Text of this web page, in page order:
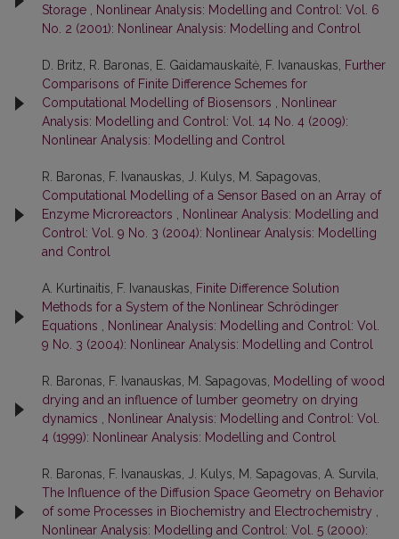
Storage , Nonlinear Analysis: Modelling and Control: Vol. 6
No. 2 (2001): Nonlinear Analysis: Modelling and Control
D. Britz, R. Baronas, E. Gaidamauskaitė, F. Ivanauskas, Further
Comparisons of Finite Difference Schemes for
Computational Modelling of Biosensors , Nonlinear
Analysis: Modelling and Control: Vol. 14 No. 4 (2009):
Nonlinear Analysis: Modelling and Control
R. Baronas, F. Ivanauskas, J. Kulys, M. Sapagovas,
Computational Modelling of a Sensor Based on an Array of
Enzyme Microreactors , Nonlinear Analysis: Modelling and
Control: Vol. 9 No. 3 (2004): Nonlinear Analysis: Modelling
and Control
A. Kurtinaitis, F. Ivanauskas, Finite Difference Solution
Methods for a System of the Nonlinear Schrödinger
Equations , Nonlinear Analysis: Modelling and Control: Vol.
9 No. 3 (2004): Nonlinear Analysis: Modelling and Control
R. Baronas, F. Ivanauskas, M. Sapagovas, Modelling of wood
drying and an influence of lumber geometry on drying
dynamics , Nonlinear Analysis: Modelling and Control: Vol.
4 (1999): Nonlinear Analysis: Modelling and Control
R. Baronas, F. Ivanauskas, J. Kulys, M. Sapagovas, A. Survila,
The Influence of the Diffusion Space Geometry on Behavior
of some Processes in Biochemistry and Electrochemistry ,
Nonlinear Analysis: Modelling and Control: Vol. 5 (2000):